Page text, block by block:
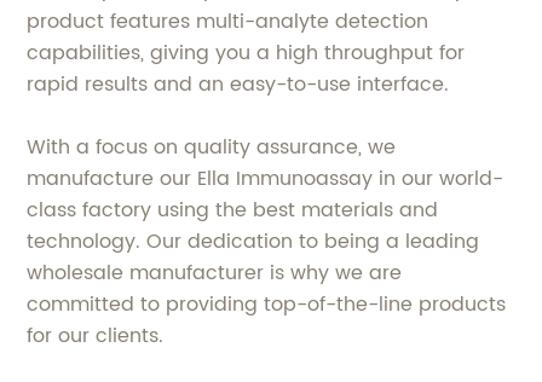
product features multi-analyte detection
capabilities, giving you a high throughput for
rapid results and an easy-to-use interface.
With a focus on quality assurance, we
manufacture our Ella Immunoassay in our world-
class factory using the best materials and
technology. Our dedication to being a leading
wholesale manufacturer is why we are
committed to providing top-of-the-line products
for our clients.